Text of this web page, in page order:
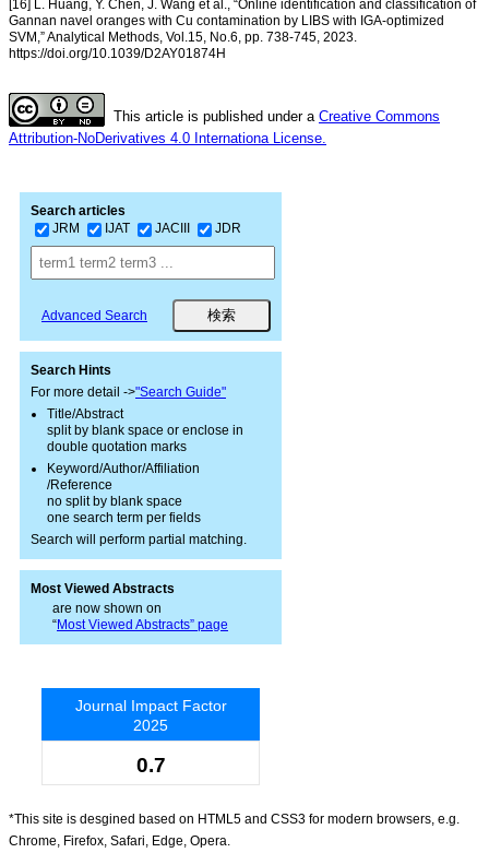
[16] L. Huang, Y. Chen, J. Wang et al., “Online identification and classification of
Gannan navel oranges with Cu contamination by LIBS with IGA-optimized
SVM,” Analytical Methods, Vol.15, No.6, pp. 738-745, 2023.
https://doi.org/10.1039/D2AY01874H
This article is published under a Creative Commons
Attribution-NoDerivatives 4.0 Internationa License.
Search articles
JRM
IJAT JACIII JDR
Advanced Search
Search Hints
For more detail ->"Search Guide"
Title/Abstract
split by blank space or enclose in
double quotation marks
Keyword/Author/Affiliation
/Reference
no split by blank space
one search term per fields
Search will perform partial matching.
Most Viewed Abstracts
are now shown on
“Most Viewed Abstracts” page
Journal Impact Factor
2025
0.7
*This site is desgined based on HTML5 and CSS3 for modern browsers, e.g.
Chrome, Firefox, Safari, Edge, Opera.